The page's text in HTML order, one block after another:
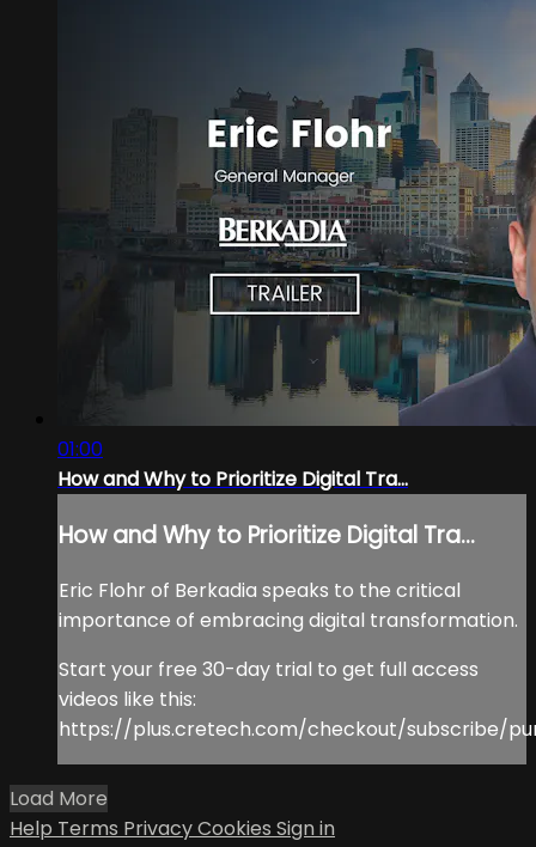
01:00
How and Why to Prioritize Digital Tra...
How and Why to Prioritize Digital Tra...
Eric Flohr of Berkadia speaks to the critical
importance of embracing digital transformation.
Start your free 30-day trial to get full access
videos like this:
https://plus.cretech.com/checkout/subscribe/
Load More
Help Terms PrivacyCookies Sign in